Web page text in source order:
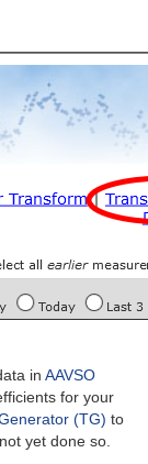
in AAVSO
for your
(TG) to
yet done so.